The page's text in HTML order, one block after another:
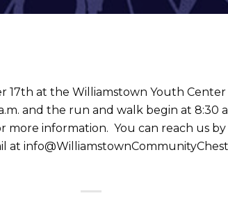
17th at the Williamstown Youth Center
and the run and walk begin at 8:30
more information. You can reach us by
at